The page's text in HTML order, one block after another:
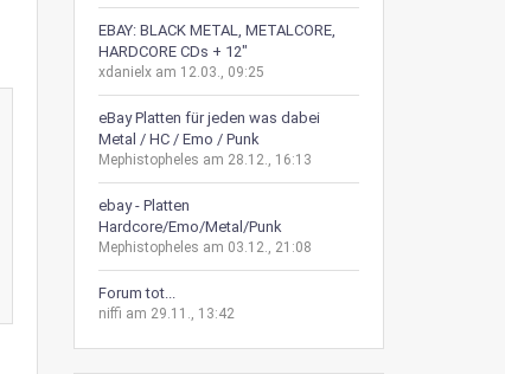
EBAY: BLACK METAL, METALCORE,
HARDCORE CDs + 12"
xdanielx am 12.03., 09:25
eBay Platten für jeden was dabei
Metal / HC / Emo / Punk
Mephistopheles am 28.12., 16:13
ebay - Platten
Hardcore/Emo/Metal/Punk
Mephistopheles am 03.12., 21:08
Forum tot...
niffi am 29.11., 13:42